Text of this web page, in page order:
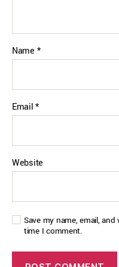
Name *
Email*
Website
Save my name, email,
time I comment.